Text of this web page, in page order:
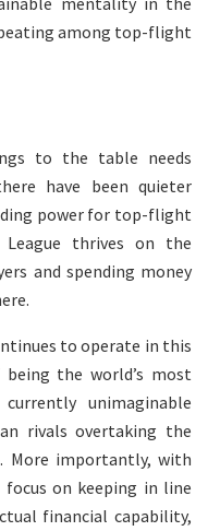
among top-flight
to the table needs
have been quieter
power for top-flight
thrives on the
and spending money
to operate in this
the world’s most
unimaginable
rivals overtaking the
More importantly, with
focus on keeping in line
financial capability,